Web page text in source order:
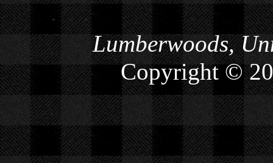
Lumberwoods,
Copyright ©